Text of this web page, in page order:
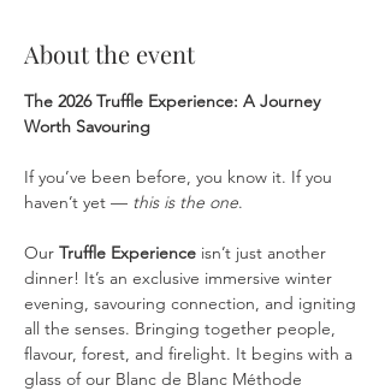
About the event
The 2026 Truffle Experience: A Journey
Worth Savouring
If you’ve been before, you know it. If you
haven’t yet — this is the one.
Our Truffle Experience isn’t just another
dinner! It’s an exclusive immersive winter
evening, savouring connection, and igniting
all the senses. Bringing together people,
flavour, forest, and firelight. It begins with a
glass of our Blanc de Blanc Méthode